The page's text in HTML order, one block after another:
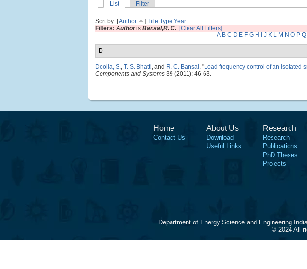
List
Filter
Sort by: [Author ] Title Type Year
Filters: Authoris Bansal,R. C. [Clear All Filters]
A B C D E F G H J K L M N O P Q
D
Doolla, S., T. S. Bhatti, and R. C. Bansal . "Load frequency control of an isolated
Components and Systems 39 (2011): 46-63.
Home
Contact Us
About Us
Download
Useful Links
Research
Research
Publications
PhD Theses
Projects
Department of Energy Science and Engineering
© 2024 All